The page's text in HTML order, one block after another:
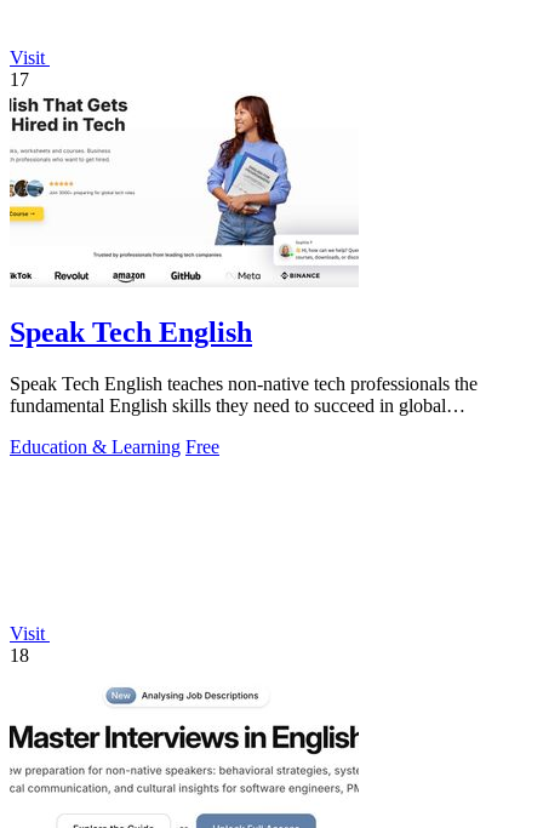
Visit
17
Speak Tech English
Speak Tech English teaches non-native tech professionals the
fundamental English skills they need to succeed in global
Education & Learning Free
Visit
18